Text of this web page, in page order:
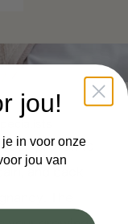
proven to
and back
jou!
in voor onze
jou van